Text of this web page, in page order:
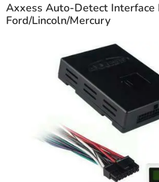
Axxess Auto-Detect Interface
Ford/Lincoln/Mercury